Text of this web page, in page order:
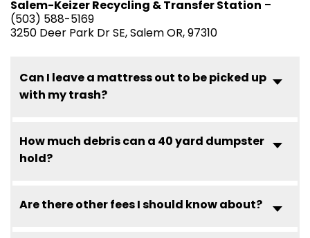
Salem-Keizer Recycling & Transfer Station –
(503) 588-5169
3250 Deer Park Dr SE, Salem OR, 97310
Can I leave a mattress out to be picked up
with my trash?
How much debris can a 40 yard dumpster
hold?
Are there other fees I should know about?